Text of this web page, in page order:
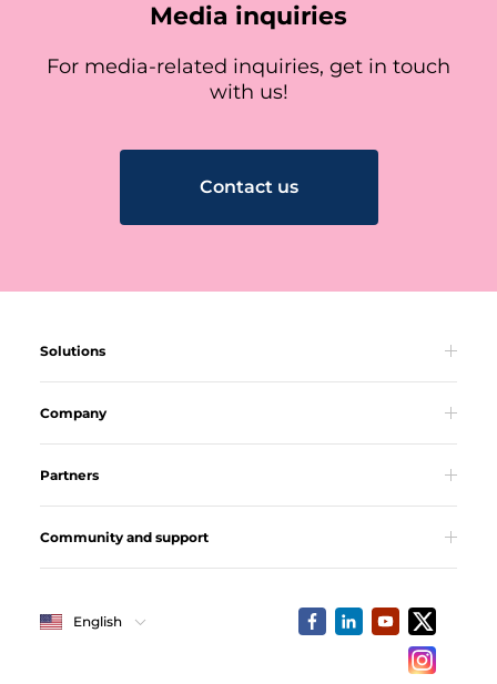
Media inquiries
For media-related inquiries, get in touch
with us!
Contact us
Solutions
Company
Partners
Community and support
English